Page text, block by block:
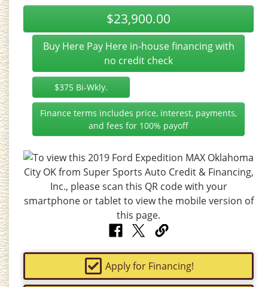
$23,900.00
Buy Here Pay Here in-house financing with
no credit check
$375 Bi-Wkly.
Finance terms includes price, interest, payments,
and fees for 100% payoff
Apply for Financing!